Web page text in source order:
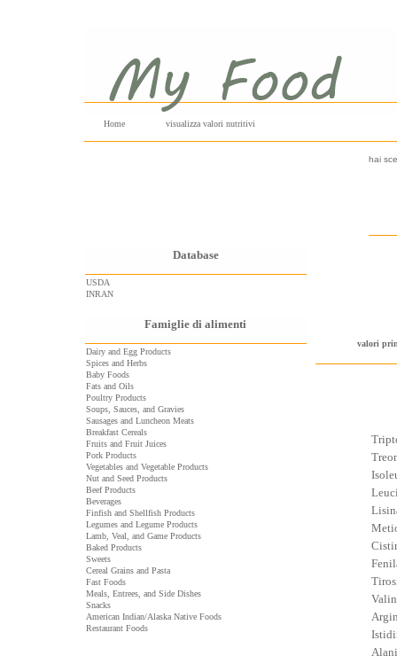
Home visualizza valori nutritivi
Database
USDA
INRAN
Famiglie di alimenti
Dairy and Egg Products
Spices and Herbs
Baby Foods
Fats and Oils
Poultry Products
Soups, Sauces, and Gravies
Sausages and Luncheon Meats
Breakfast Cereals
Fruits and Fruit Juices
Pork Products
Vegetables and Vegetable Products
Nut and Seed Products
Beef Products
Beverages
Finfish and Shellfish Products
Legumes and Legume Products
Lamb, Veal, and Game Products
Baked Products
Sweets
Cereal Grains and Pasta
Fast Foods
Meals, Entrees, and Side Dishes
Snacks
American Indian/Alaska Native Foods
Restaurant Foods
hai
valori